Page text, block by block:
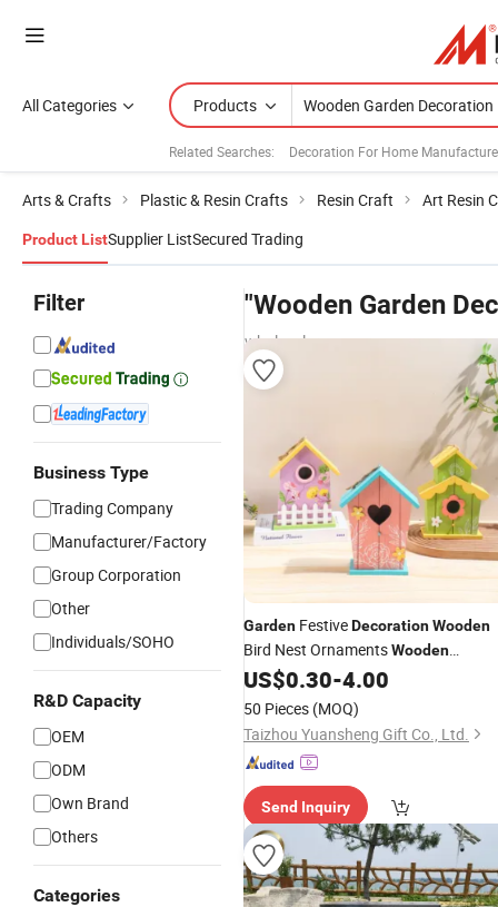
All Categories Products
Related Searches: Decoration For Home
Arts & Crafts Plastic & Resin Crafts Resin Craft Art Resin
Product ListSupplier ListSecured Trading
Filter
Business Type
Trading Company
Manufacturer/Factory
Group Corporation
Other
Individuals/SOHO
R&D Capacity
OEM
ODM
Own Brand
Others
Categories
"Wooden Garden
wholesalers
Garden FestiveDecorationWooden
Bird Nest OrnamentsWooden
Decoration
US$0.30-4.00
50 Pieces (MOQ)
Taizhou Yuansheng Gift Co., Ltd.
Send Inquiry